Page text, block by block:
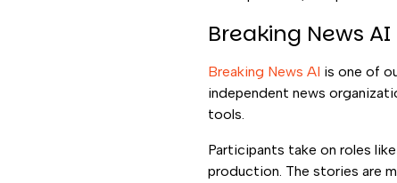
Breaking News AI
Breaking News AI is one of
independent news
tools.
Participants take on roles
production. The stories are